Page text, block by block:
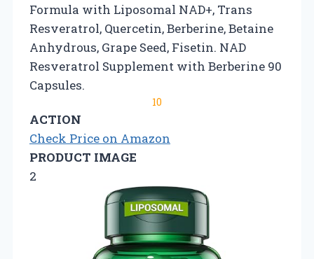
Formula with Liposomal NAD+, Trans
Resveratrol, Quercetin, Berberine, Betaine
Anhydrous, Grape Seed, Fisetin. NAD
Resveratrol Supplement with Berberine 90
Capsules.
10
ACTION
Check Price on Amazon
PRODUCT IMAGE
2